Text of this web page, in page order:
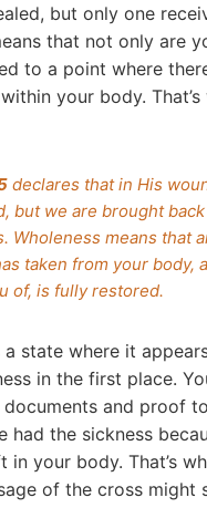
but only one
that not only are
to a point where
your body.
declares that in His
but we are brought
Wholeness means that
taken from your body,
of, is fully restored.
a state where it
in the first place.
and proof
had the sickness
your body. That’s
of the cross might